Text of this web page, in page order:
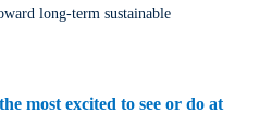
long-term sustainable
most excited to see or do at